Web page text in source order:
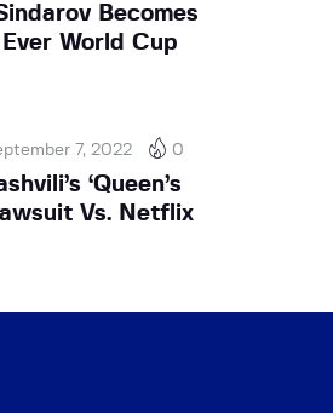
Becomes
World Cup
7, 2022 0
‘Queen’s
Vs. Netflix